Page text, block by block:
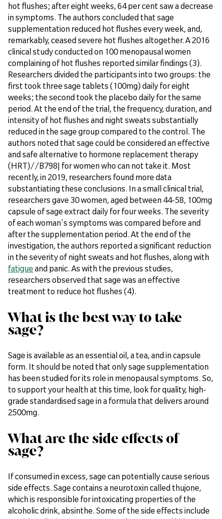
hot flushes; after eight weeks, 64 per cent saw a decrease
in symptoms. The authors concluded that sage
supplementation reduced hot flushes every week, and,
remarkably, ceased severe hot flushes altogether. A 2016
clinical study conducted on 100 menopausal women
complaining of hot flushes reported similar findings (3).
Researchers divided the participants into two groups: the
first took three sage tablets (100mg) daily for eight
weeks; the second took the placebo daily for the same
period. At the end of the trial, the frequency, duration, and
intensity of hot flushes and night sweats substantially
reduced in the sage group compared to the control. The
authors noted that sage could be considered an effective
and safe alternative to hormone replacement therapy
(HRT)//B798| for women who can not take it. Most
recently, in 2019, researchers found more data
substantiating these conclusions. In a small clinical trial,
researchers gave 30 women, aged between 44-58, 100mg
capsule of sage extract daily for four weeks. The severity
of each woman's symptoms was compared before and
after the supplementation period. At the end of the
investigation, the authors reported a significant reduction
in the severity of night sweats and hot flushes, along with
fatigue and panic. As with the previous studies,
researchers observed that sage was an effective
treatment to reduce hot flushes (4).
What is the best way to take
sage?
Sage is available as an essential oil, a tea, and in capsule
form. It should be noted that only sage supplementation
has been studied for its role in menopausal symptoms. So,
to support your health at this time, look for quality, high-
grade standardised sage in a formula that delivers around
2500mg.
What are the side effects of
sage?
If consumed in excess, sage can potentially cause serious
side effects. Sage contains a neurotoxin called thujone,
which is responsible for intoxicating properties of the
alcoholic drink, absinthe. Some of the side effects include